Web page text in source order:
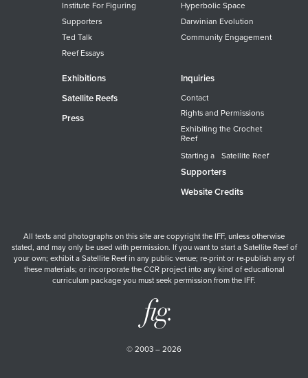
Institute For Figuring
Supporters
Ted Talk
Reef Essays
Hyperbolic Space
Darwinian Evolution
Community Engagement
Exhibitions
Satellite Reefs
Press
Inquiries
Contact
Rights and Permissions
Exhibiting the Crochet
Reef
Starting a Satellite Reef
Supporters
Website Credits
All texts and photographs on this site are copyright the IFF, unless otherwise
stated, and may only be used with permission. If you want to start a Satellite Reef of
your own; exhibit a Satellite Reef in any public venue; re-print or re-publish any of
these materials; or incorporate the CCR project into any kind of educational
curriculum package you must seek permission from the IFF.
© 2003 – 2026